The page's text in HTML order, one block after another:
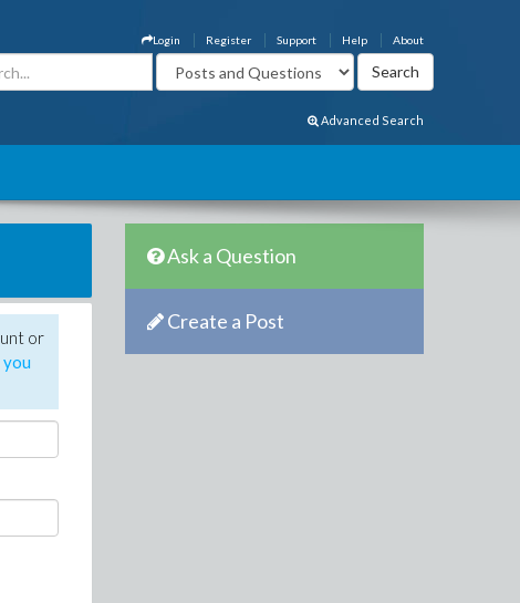
About
Help
Support
Register
Login
Advanced Search
or
you
Ask a Question
Create a Post